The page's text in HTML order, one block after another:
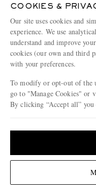
Change
Fester U Garment-Dyed
€390
CONSCIOUSLY CRAFTED
COOKIES &
Our site uses cookies and
experience. We use
understand and improve
cookies (our own and third
with your preferences.
To modify or opt-out of the
go to "Manage Cookies" or
By clicking “Accept all” you